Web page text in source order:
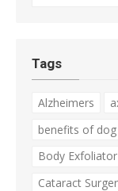
Tags
Alzheimers
benefits of dog
Body Exfoliator
Cataract